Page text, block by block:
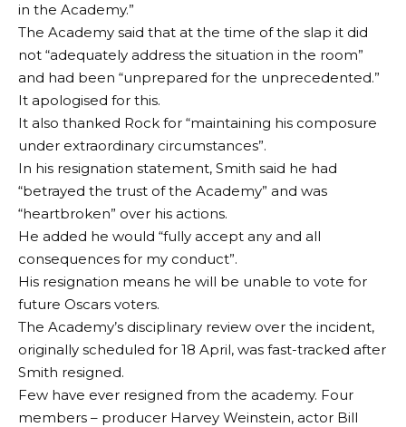
in the Academy.”
The Academy said that at the time of the slap it did
not “adequately address the situation in the room”
and had been “unprepared for the unprecedented.”
It apologised for this.
It also thanked Rock for “maintaining his composure
under extraordinary circumstances”.
In his resignation statement, Smith said he had
“betrayed the trust of the Academy” and was
“heartbroken” over his actions.
He added he would “fully accept any and all
consequences for my conduct”.
His resignation means he will be unable to vote for
future Oscars voters.
The Academy’s disciplinary review over the incident,
originally scheduled for 18 April, was fast-tracked after
Smith resigned.
Few have ever resigned from the academy. Four
members – producer Harvey Weinstein, actor Bill